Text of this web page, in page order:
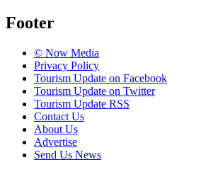
Footer
© Now Media
Privacy Policy
Tourism Update on Facebook
Tourism Update on Twitter
Tourism Update RSS
Contact Us
About Us
Advertise
Send Us News